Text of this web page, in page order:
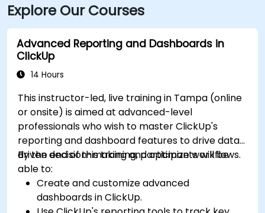
via HART bus routes (such as Route 2 or 32) stopping
nearby, followed by a short walk into the building
lobby.
Explore Our Courses
Advanced Reporting and Dashboards in
ClickUp
14 Hours
This instructor-led, live training in Tampa (online
or onsite) is aimed at advanced-level
professionals who wish to master ClickUp's
reporting and dashboard features to drive data-
driven decision-making and optimize workflows.
By the end of this training, participants will be
able to:
Create and customize advanced
dashboards in ClickUp.